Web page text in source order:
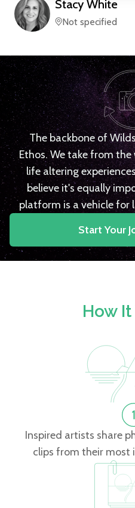
Stacy White
Not specified
The backbone of
Ethos. We take from
life altering
believe it's equally
platform is a vehicle for
Start Your
How
Inspired artists share
clips from their most